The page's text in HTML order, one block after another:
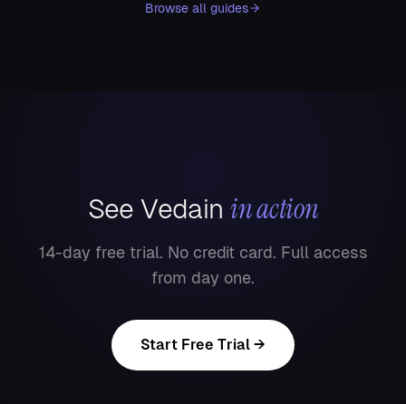
Browse all guides
See Vedainin action
14-day free trial. No credit card. Full access
from day one.
Start Free Trial →